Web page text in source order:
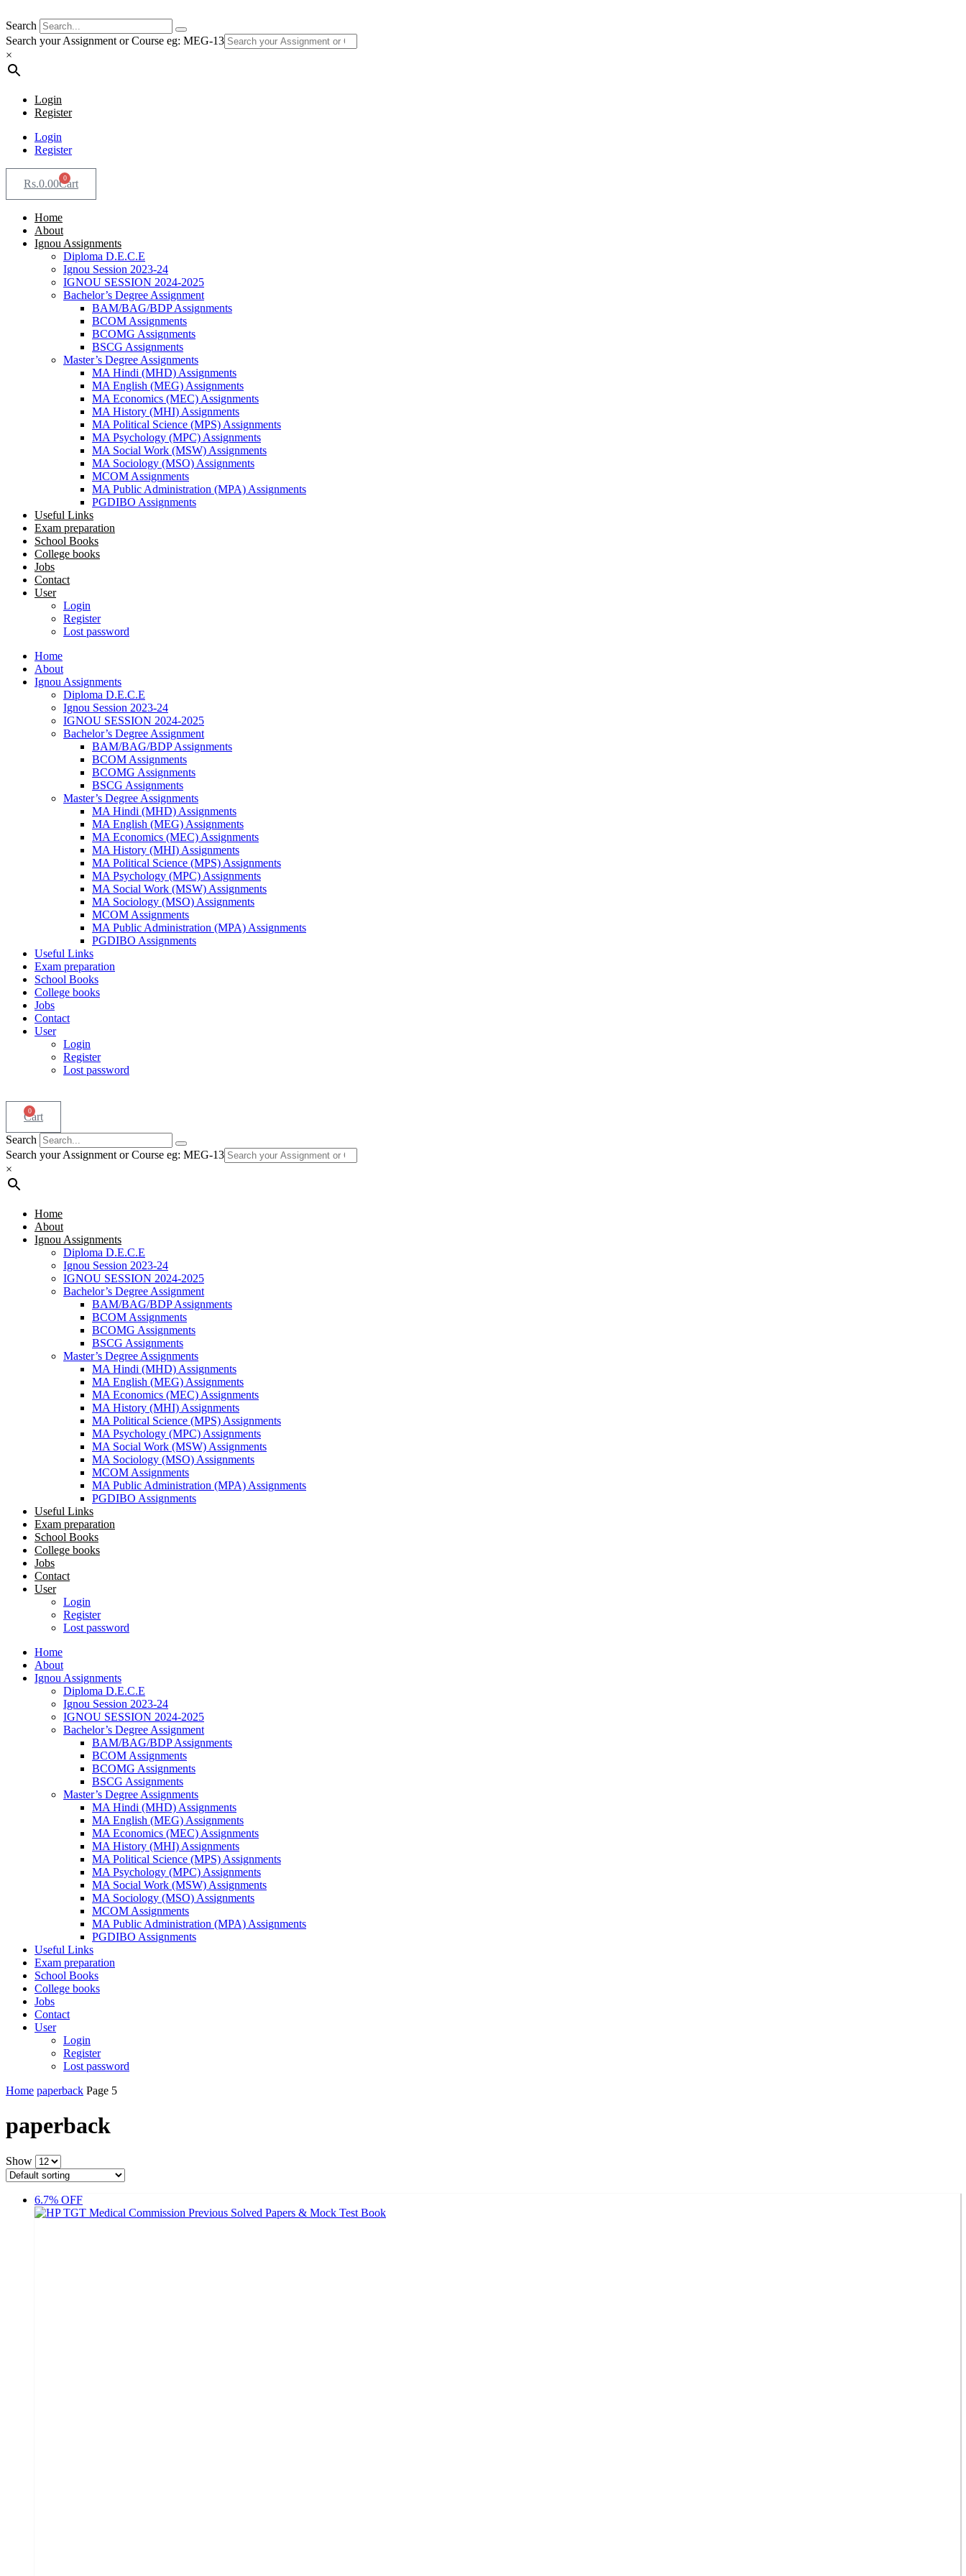
Search
Search your Assignment or Course eg: MEG-13
×
Login
Register
Login
Register
Rs.0.00 0
Cart
Home
About
Ignou Assignments
Diploma D.E.C.E
Ignou Session 2023-24
IGNOU SESSION 2024-2025
Bachelor’s Degree Assignment
BAM/BAG/BDP Assignments
BCOM Assignments
BCOMG Assignments
BSCG Assignments
Master’s Degree Assignments
MA Hindi (MHD) Assignments
MA English (MEG) Assignments
MA Economics (MEC) Assignments
MA History (MHI) Assignments
MA Political Science (MPS) Assignments
MA Psychology (MPC) Assignments
MA Social Work (MSW) Assignments
MA Sociology (MSO) Assignments
MCOM Assignments
MA Public Administration (MPA) Assignments
PGDIBO Assignments
Useful Links
Exam preparation
School Books
College books
Jobs
Contact
User
Login
Register
Lost password
Home
About
Ignou Assignments
Diploma D.E.C.E
Ignou Session 2023-24
IGNOU SESSION 2024-2025
Bachelor’s Degree Assignment
BAM/BAG/BDP Assignments
BCOM Assignments
BCOMG Assignments
BSCG Assignments
Master’s Degree Assignments
MA Hindi (MHD) Assignments
MA English (MEG) Assignments
MA Economics (MEC) Assignments
MA History (MHI) Assignments
MA Political Science (MPS) Assignments
MA Psychology (MPC) Assignments
MA Social Work (MSW) Assignments
MA Sociology (MSO) Assignments
MCOM Assignments
MA Public Administration (MPA) Assignments
PGDIBO Assignments
Useful Links
Exam preparation
School Books
College books
Jobs
Contact
User
Login
Register
Lost password
0
Cart
Search
Search your Assignment or Course eg: MEG-13
×
Home
About
Ignou Assignments
Diploma D.E.C.E
Ignou Session 2023-24
IGNOU SESSION 2024-2025
Bachelor’s Degree Assignment
BAM/BAG/BDP Assignments
BCOM Assignments
BCOMG Assignments
BSCG Assignments
Master’s Degree Assignments
MA Hindi (MHD) Assignments
MA English (MEG) Assignments
MA Economics (MEC) Assignments
MA History (MHI) Assignments
MA Political Science (MPS) Assignments
MA Psychology (MPC) Assignments
MA Social Work (MSW) Assignments
MA Sociology (MSO) Assignments
MCOM Assignments
MA Public Administration (MPA) Assignments
PGDIBO Assignments
Useful Links
Exam preparation
School Books
College books
Jobs
Contact
User
Login
Register
Lost password
Home
About
Ignou Assignments
Diploma D.E.C.E
Ignou Session 2023-24
IGNOU SESSION 2024-2025
Bachelor’s Degree Assignment
BAM/BAG/BDP Assignments
BCOM Assignments
BCOMG Assignments
BSCG Assignments
Master’s Degree Assignments
MA Hindi (MHD) Assignments
MA English (MEG) Assignments
MA Economics (MEC) Assignments
MA History (MHI) Assignments
MA Political Science (MPS) Assignments
MA Psychology (MPC) Assignments
MA Social Work (MSW) Assignments
MA Sociology (MSO) Assignments
MCOM Assignments
MA Public Administration (MPA) Assignments
PGDIBO Assignments
Useful Links
Exam preparation
School Books
College books
Jobs
Contact
User
Login
Register
Lost password
Home paperback Page 5
paperback
Show
6.7% OFF